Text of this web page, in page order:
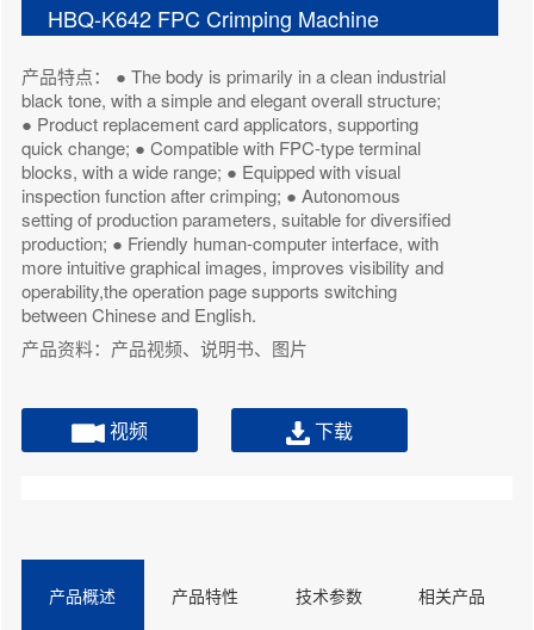
HBQ-K642 FPC Crimping Machine
产品特点： ● The body is primarily in a clean industrial
black tone, with a simple and elegant overall structure;
● Product replacement card applicators, supporting
quick change; ● Compatible with FPC-type terminal
blocks, with a wide range; ● Equipped with visual
inspection function after crimping; ● Autonomous
setting of production parameters, suitable for diversified
production; ● Friendly human-computer interface, with
more intuitive graphical images, improves visibility and
operability,the operation page supports switching
between Chinese and English.
产品资料：产品视频、说明书、图片
视频 下载
产品概述 产品特性 技术参数 相关产品